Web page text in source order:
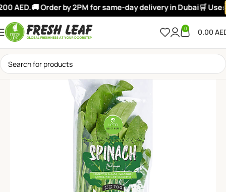
AED.🚚 Order by 2PM for same-day delivery in Dubai🛒 Use:
0 0.00